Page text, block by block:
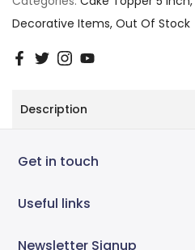
Decorative Items Out Of Stock
Description
Get in touch
Useful links
Newsletter Signup